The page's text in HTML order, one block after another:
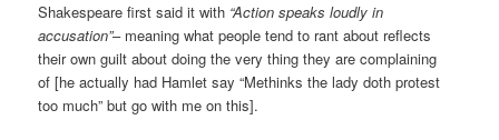
Shakespeare first said it with “Action speaks loudly in
accusation”– meaning what people tend to rant about reflects
their own guilt about doing the very thing they are complaining
of [he actually had Hamlet say “Methinks the lady doth protest
too much” but go with me on this].